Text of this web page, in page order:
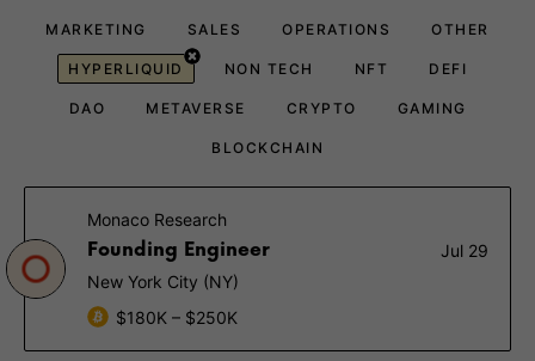
MARKETING SALES OPERATIONS OTHER
HYPERLIQUID NON TECH NFT DEFI
DAO METAVERSE CRYPTO GAMING
BLOCKCHAIN
Monaco Research
Founding Engineer
Jul 29
New York City (NY)
$180K – $250K